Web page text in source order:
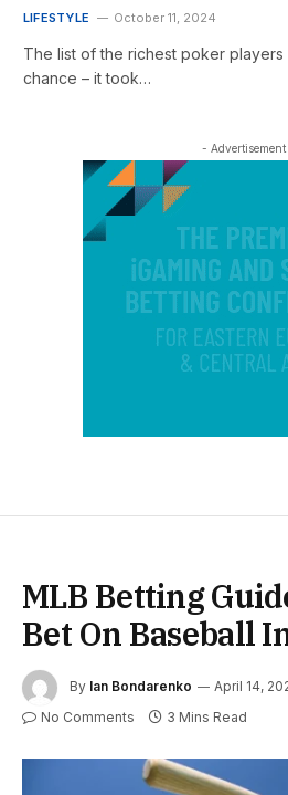
LIFESTYLE October 11, 2024
The list of the richest poker
chance – it took…
- Advertisement
MLB Betting
Bet On Baseball
By Ian Bondarenko April 14,
No Comments 3 Mins Read